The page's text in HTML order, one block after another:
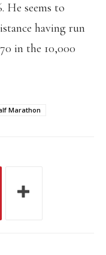
He seems to
having run
in the 10,000
Marathon